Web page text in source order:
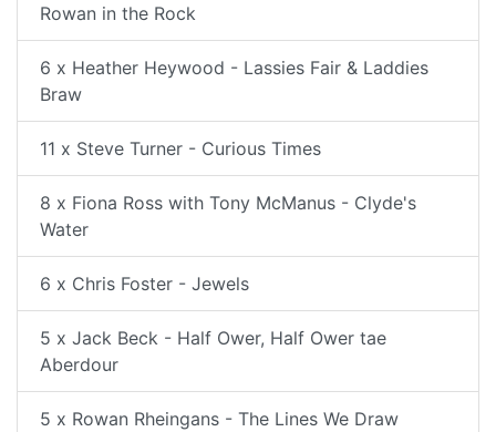
Rowan in the Rock
6 x Heather Heywood - Lassies Fair & Laddies
Braw
11 x Steve Turner - Curious Times
8 x Fiona Ross with Tony McManus - Clyde's
Water
6 x Chris Foster - Jewels
5 x Jack Beck - Half Ower, Half Ower tae
Aberdour
5 x Rowan Rheingans - The Lines We Draw